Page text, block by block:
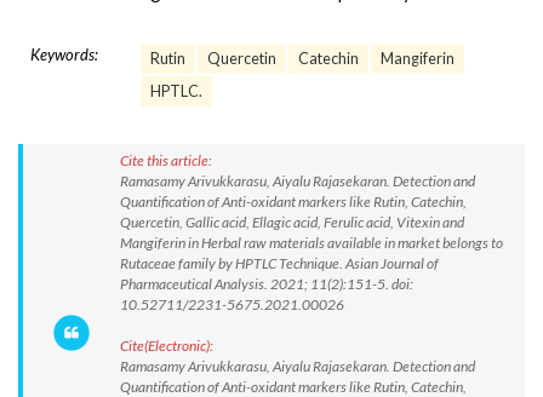
Keywords: Rutin Quercetin Catechin
Mangiferin
HPTLC.
Cite this article:
Ramasamy Arivukkarasu, Aiyalu Rajasekaran. Detection and
Quantification of Anti-oxidant markers like Rutin, Catechin,
Quercetin, Gallic acid, Ellagic acid, Ferulic acid, Vitexin and
Mangiferin in Herbal raw materials available in market belongs to
Rutaceae family by HPTLC Technique. Asian Journal of
Pharmaceutical Analysis. 2021; 11(2):151-5. doi:
10.52711/2231-5675.2021.00026
Cite(Electronic):
Ramasamy Arivukkarasu, Aiyalu Rajasekaran. Detection and
Quantification of Anti-oxidant markers like Rutin, Catechin,